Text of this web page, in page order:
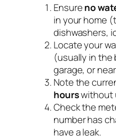
Ensureno
in your home
dishwashers,
Locate your
(usually in the
garage, or
Note the
hourswithout
Check the
number has
have a leak.